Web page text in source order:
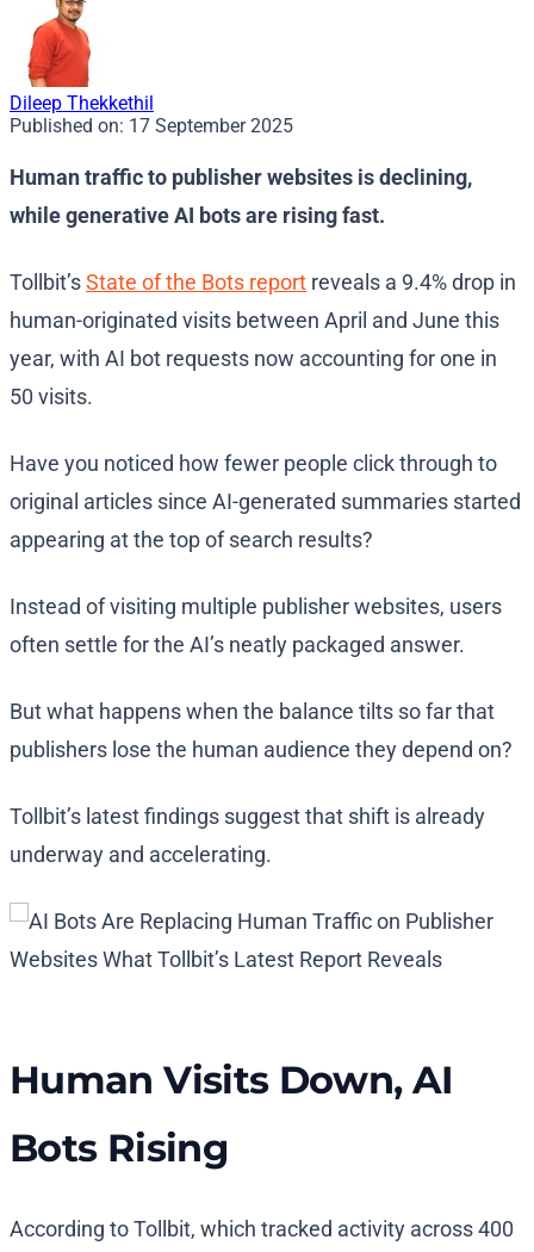
Dileep Thekkethil
Published on: 17 September 2025
Human traffic to publisher websites is declining,
while generative AI bots are rising fast.
Tollbit’sState of the Bots report reveals a 9.4% drop in
human-originated visits between April and June this
year, with AI bot requests now accounting for one in
50 visits.
Have you noticed how fewer people click through to
original articles since AI-generated summaries started
appearing at the top of search results?
Instead of visiting multiple publisher websites, users
often settle for the AI’s neatly packaged answer.
But what happens when the balance tilts so far that
publishers lose the human audience they depend on?
Tollbit’s latest findings suggest that shift is already
underway and accelerating.
Human Visits Down, AI
Bots Rising
According to Tollbit, which tracked activity across 400